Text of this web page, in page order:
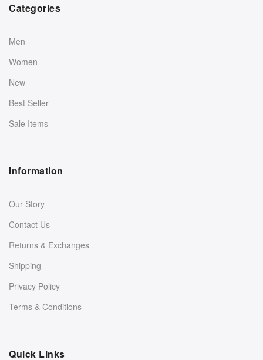
Categories
Men
Women
New
Best Seller
Sale Items
Information
Our Story
Contact Us
Returns & Exchanges
Shipping
Privacy Policy
Terms & Conditions
Quick Links